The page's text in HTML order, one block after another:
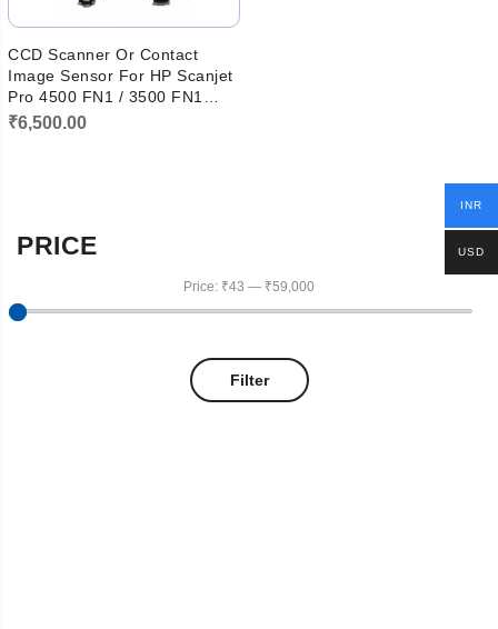
CCD Scanner Or Contact
Image Sensor For HP Scanjet
Pro 4500 FN1 / 3500 FN1
Scanner DL520-01UHF-A
₹6,500.00
PRICE
Filter
Price: ₹43 — ₹59,000
INR
USD